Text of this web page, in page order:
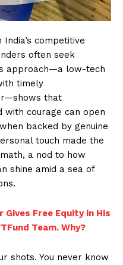
competitive
often seek
approach—a low-tech
timely
that
courage can open
backed by genuine
touch made the
a nod to how
shine amid a sea of
Gives Free Equity in His
Team. Why?
shots. You never know